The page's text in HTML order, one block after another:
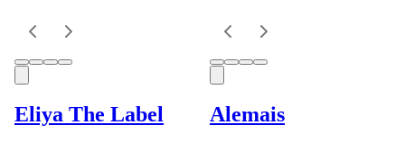
Eliya The Label Alemais